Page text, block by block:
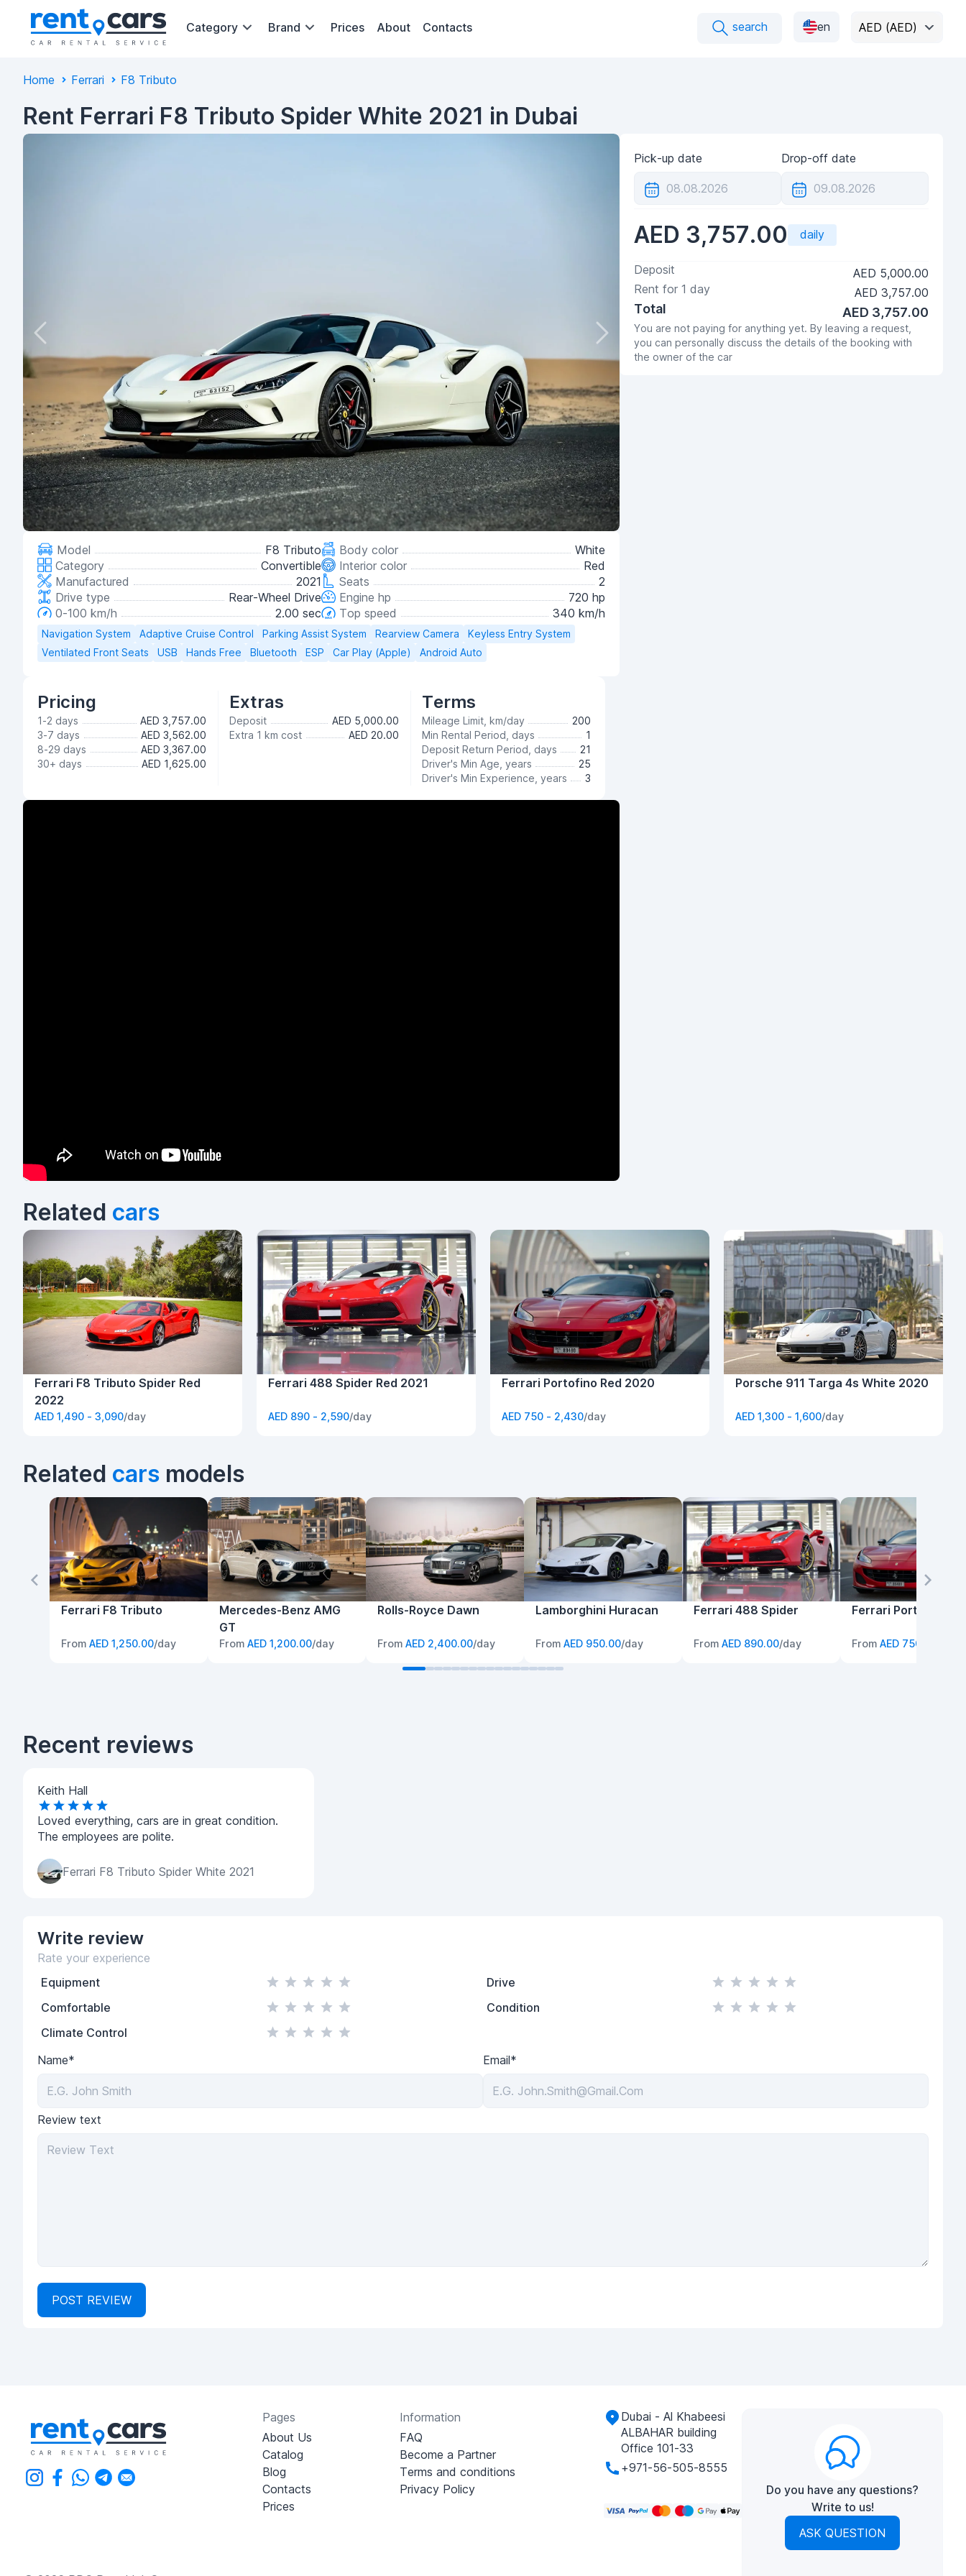
Category Brand Prices About Contacts search en AED (AED)
Home Ferrari F8 Tributo
Rent Ferrari F8 Tributo Spider White 2021 in Dubai
Model
F8 Tributo
Category
Convertible
Manufactured
2021
Drive type
Rear-Wheel Drive
0-100 km/h
2.00 sec
Body color
White
Interior color
Red
Seats
2
Engine hp
720 hp
Top speed
340 km/h
Navigation System Adaptive Cruise Control Parking Assist System Rearview Camera
Keyless Entry System
Ventilated Front Seats
USB Hands Free Bluetooth ESP Car Play (Apple) Android Auto
Pricing
1-2 days
AED 3,757.00
3-7 days
AED 3,562.00
8-29 days
AED 3,367.00
30+ days
AED 1,625.00
Extras
Deposit
AED 5,000.00
Extra 1 km cost
AED 20.00
Terms
Mileage Limit, km/day
200
Min Rental Period, days
1
Deposit Return Period, days
21
Driver's Min Age, years
25
Driver's Min Experience, years
3
Pick-up date Drop-off date
AED 3,757.00 daily
Deposit
AED 5,000.00
Rent for 1 day AED 3,757.00
Total AED 3,757.00
You are not paying for anything yet. By leaving a request,
you can personally discuss the details of the booking with
the owner of the car
Related cars
Ferrari F8 Tributo Spider Red
2022
AED 1,490 - 3,090/day
Ferrari 488 Spider Red 2021
AED 890 - 2,590/day
Ferrari Portofino Red 2020
AED 750 - 2,430/day
Porsche 911 Targa 4s White 2020
AED 1,300 - 1,600/day
Related cars models
Ferrari F8 Tributo
From AED 1,250.00/day
Mercedes-Benz AMG
GT
From AED 1,200.00/day
Rolls-Royce Dawn
From AED 2,400.00/day
Lamborghini Huracan
From AED 950.00/day
Ferrari 488 Spider
From AED 890.00/day
Ferrari Portofino
From AED 750.00
Recent reviews
Keith Hall
Loved everything, cars are in great condition.
The employees are polite.
Ferrari F8 Tributo Spider White 2021
Write review
Rate your experience
Equipment
Comfortable
Climate Control
Drive
Condition
Name* Email*
Review text
POST REVIEW
Pages
About Us
Catalog
Blog
Contacts
Prices
Information
FAQ
Become a Partner
Terms and conditions
Privacy Policy
Dubai - Al Khabeesi
ALBAHAR building
Office 101-33
+971-56-505-8555
Do you have any questions?
Write to us!
ASK QUESTION